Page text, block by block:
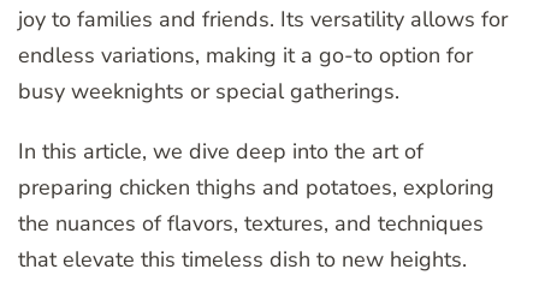
joy to families and friends. Its versatility allows for
endless variations, making it a go-to option for
busy weeknights or special gatherings.
In this article, we dive deep into the art of
preparing chicken thighs and potatoes, exploring
the nuances of flavors, textures, and techniques
that elevate this timeless dish to new heights.